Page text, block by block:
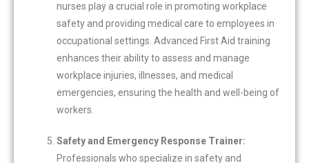
nurses play a crucial role in promoting workplace
safety and providing medical care to employees in
occupational settings. Advanced First Aid training
enhances their ability to assess and manage
workplace injuries, illnesses, and medical
emergencies, ensuring the health and well-being of
workers.
Safety and Emergency Response Trainer:
Professionals who specialize in safety and